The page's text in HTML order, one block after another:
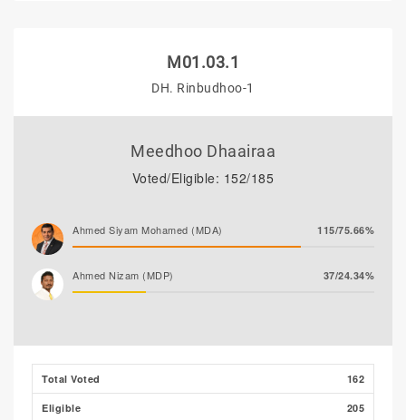
M01.03.1
DH. Rinbudhoo-1
Meedhoo Dhaairaa
Voted/Eligible: 152/185
Ahmed Siyam Mohamed (MDA) 115/75.66%
Ahmed Nizam (MDP) 37/24.34%
Total Voted 162
Eligible 205